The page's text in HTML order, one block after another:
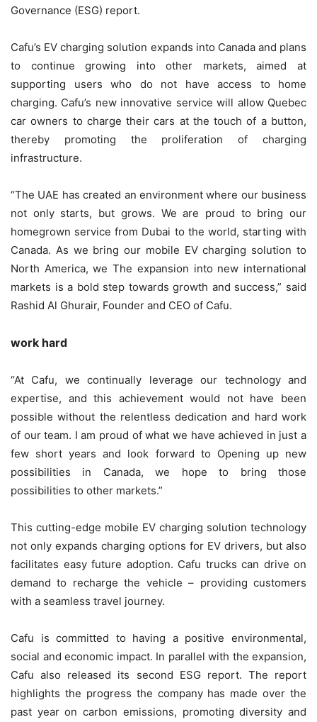
Governance (ESG) report.
Cafu’s EV charging solution expands into Canada and plans
to continue growing into other markets, aimed at
supporting users who do not have access to home
charging. Cafu’s new innovative service will allow Quebec
car owners to charge their cars at the touch of a button,
thereby promoting the proliferation of charging
infrastructure.
“The UAE has created an environment where our business
not only starts, but grows. We are proud to bring our
homegrown service from Dubai to the world, starting with
Canada. As we bring our mobile EV charging solution to
North America, we The expansion into new international
markets is a bold step towards growth and success,” said
Rashid Al Ghurair, Founder and CEO of Cafu.
work hard
“At Cafu, we continually leverage our technology and
expertise, and this achievement would not have been
possible without the relentless dedication and hard work
of our team. I am proud of what we have achieved in just a
few short years and look forward to Opening up new
possibilities in Canada, we hope to bring those
possibilities to other markets.”
This cutting-edge mobile EV charging solution technology
not only expands charging options for EV drivers, but also
facilitates easy future adoption. Cafu trucks can drive on
demand to recharge the vehicle – providing customers
with a seamless travel journey.
Cafu is committed to having a positive environmental,
social and economic impact. In parallel with the expansion,
Cafu also released its second ESG report. The report
highlights the progress the company has made over the
past year on carbon emissions, promoting diversity and